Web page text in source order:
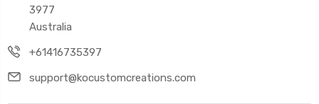
3977
Australia
+61416735397
support@kocustomcreations.com